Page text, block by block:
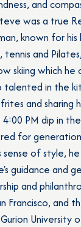
and
was a true
known for
tennis and
skiing which
talented in the
and sharing
PM dip in
for
of style,
guidance and
and
Francisco, and
University